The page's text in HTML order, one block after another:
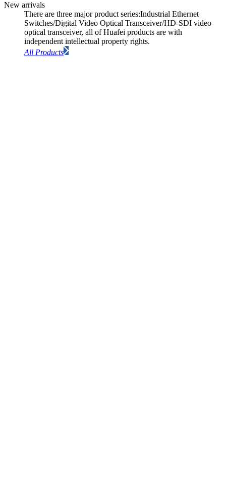
New arrivals
There are three major product series:Industrial Ethernet
Switches/Digital Video Optical Transceiver/HD-SDI video
optical transceiver, all of Huafei products are with
independent intellectual property rights.
All Products